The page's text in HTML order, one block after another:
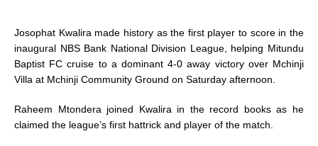
Josophat Kwalira made history as the first player to score in the
inaugural NBS Bank National Division League, helping Mitundu
Baptist FC cruise to a dominant 4-0 away victory over Mchinji
Villa at Mchinji Community Ground on Saturday afternoon.
Raheem Mtondera joined Kwalira in the record books as he
claimed the league’s first hattrick and player of the match.